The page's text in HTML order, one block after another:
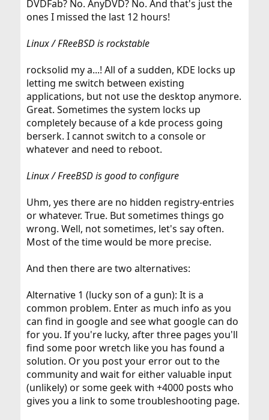
DVDFab? No. AnyDVD? No. And that's just the
ones I missed the last 12 hours!
Linux / FReeBSD is rockstable
rocksolid my a...! All of a sudden, KDE locks up
letting me switch between existing
applications, but not use the desktop anymore.
Great. Sometimes the system locks up
completely because of a kde process going
berserk. I cannot switch to a console or
whatever and need to reboot.
Linux / FreeBSD is good to configure
Uhm, yes there are no hidden registry-entries
or whatever. True. But sometimes things go
wrong. Well, not sometimes, let's say often.
Most of the time would be more precise.
And then there are two alternatives:
Alternative 1 (lucky son of a gun): It is a
common problem. Enter as much info as you
can find in google and see what google can do
for you. If you're lucky, after three pages you'll
find some poor wretch like you has found a
solution. Or you post your error out to the
community and wait for either valuable input
(unlikely) or some geek with +4000 posts who
gives you a link to some troubleshooting page.